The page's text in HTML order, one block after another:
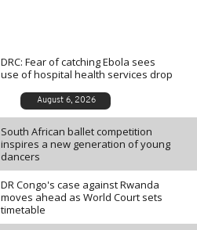
DRC: Fear of catching Ebola sees
use of hospital health services drop
August 6, 2026
South African ballet competition
inspires a new generation of young
dancers
DR Congo's case against Rwanda
moves ahead as World Court sets
timetable